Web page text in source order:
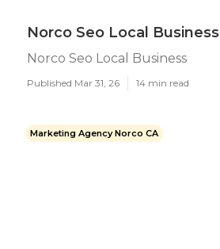
Norco Seo Local Business
Norco Seo Local Business
Published Mar 31, 26 14 min read
Marketing Agency Norco CA